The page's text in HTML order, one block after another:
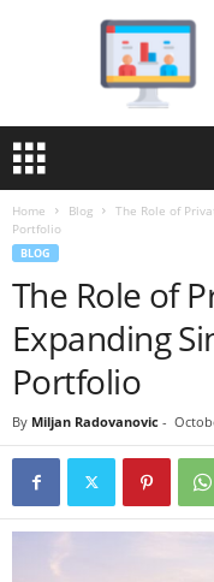
o
Home Blog
The Role of
Portfolio
BLOG
The Role of
Expanding
Portfolio
By Miljan Radovanovic -